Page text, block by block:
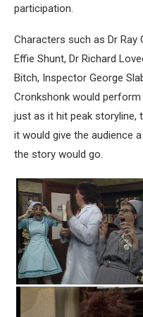
participation.
Characters such as Dr Ray
Effie Shunt, Dr Richard
Bitch, Inspector George
Cronkshonk would
just as it hit peak storyline,
it would give the audience
the story would go.